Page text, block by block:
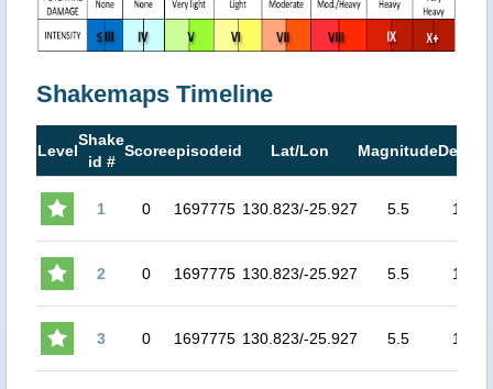
Shakemaps Timeline
Level
Shake
id #
Scoreepisodeid Lat/Lon MagnitudeDepth
1 0 1697775 130.823/-25.927 5.5 10
2 0 1697775 130.823/-25.927 5.5 10
3 0 1697775 130.823/-25.927 5.5 10